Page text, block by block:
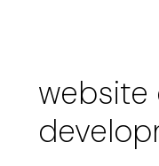
website